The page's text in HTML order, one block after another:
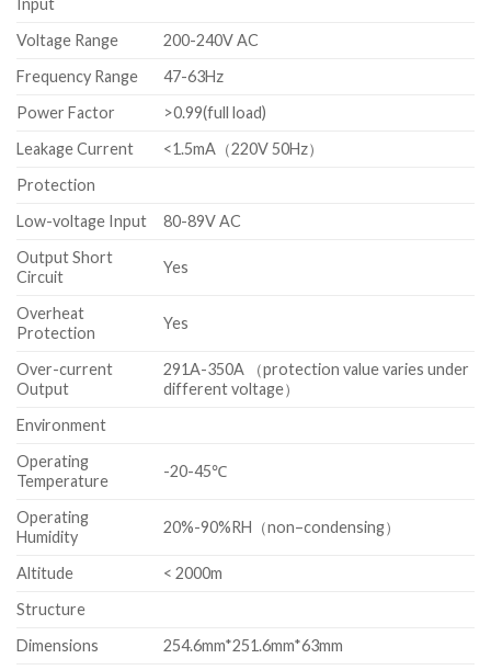
Input
Voltage Range
200-240V AC
Frequency Range
47-63Hz
Power Factor
>0.99(full load)
Leakage Current
<1.5mA（220V 50Hz）
Protection
Low-voltage Input
80-89V AC
Output Short
Circuit
Yes
Overheat
Protection
Yes
Over-current
Output
291A-350A （protection value varies under
different voltage）
Environment
Operating
Temperature
-20-45℃
Operating
Humidity
20%-90%RH（non–condensing）
Altitude
< 2000m
Structure
Dimensions
254.6mm*251.6mm*63mm